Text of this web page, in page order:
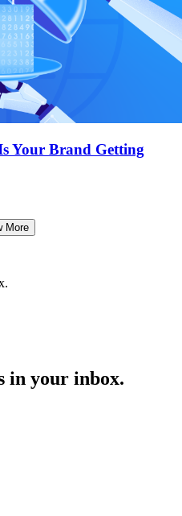
Your Brand Getting
More
in your inbox.